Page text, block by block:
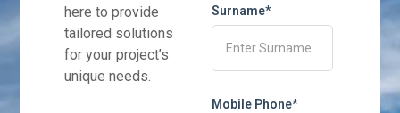
here to provide
tailored solutions
for your project’s
unique needs.
Surname*
Mobile Phone*